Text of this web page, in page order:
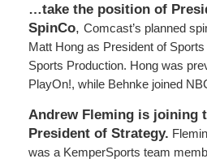
…take the position of
SpinCo, Comcast’s planned
Matt Hong as President of
Sports Production. Hong was
PlayOn!, while Behnke joined
Andrew Fleming is joining
President of Strategy.
was a KemperSports team